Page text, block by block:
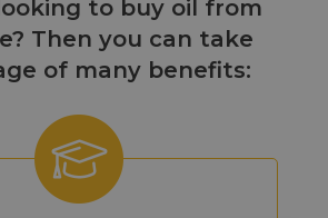
to buy oil from
Then you can take
of many benefits: